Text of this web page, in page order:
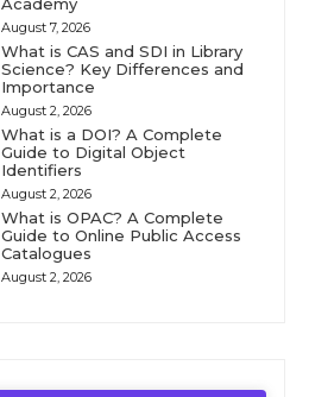
August 7, 2026
What is CAS and SDI in Library
Science? Key Differences and
Importance
August 2, 2026
What is a DOI? A Complete
Guide to Digital Object
Identifiers
August 2, 2026
What is OPAC? A Complete
Guide to Online Public Access
Catalogues
August 2, 2026